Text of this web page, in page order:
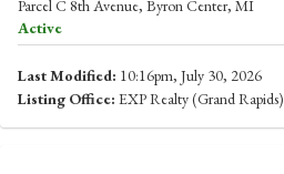
Parcel C 8th Avenue, Byron Center, MI
Active
Last Modified: 10:16pm, July 30, 2026
Listing Office: EXP Realty (Grand Rapids)